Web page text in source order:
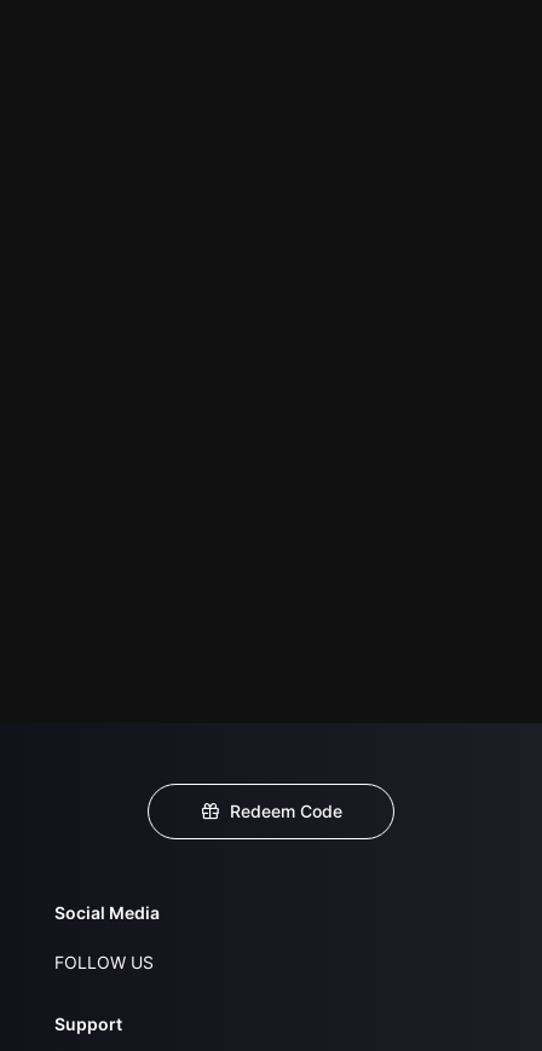
Redeem Code
Social Media
FOLLOW US
Support